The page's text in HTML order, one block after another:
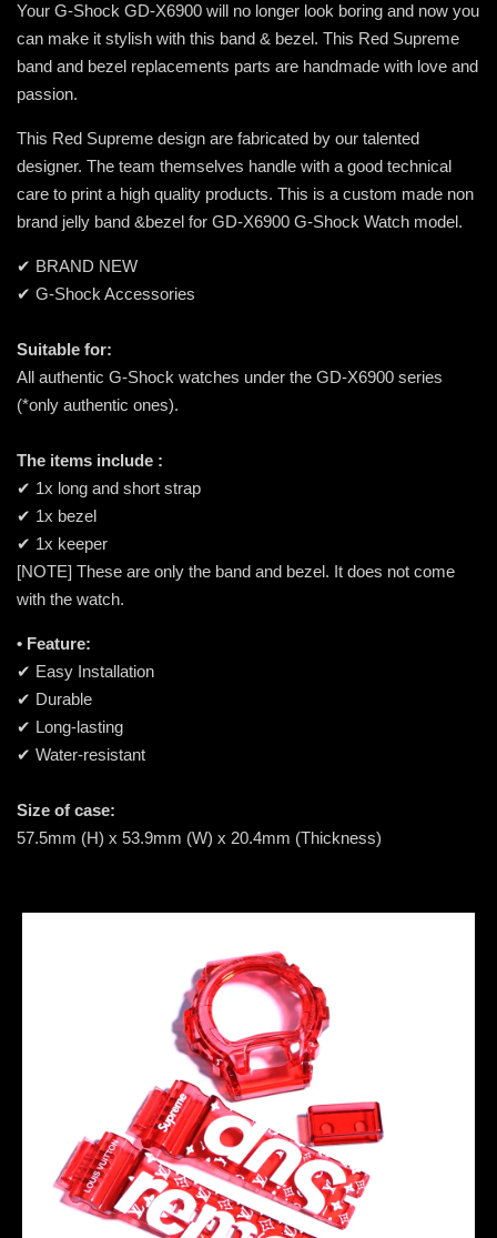
Your G-Shock GD-X6900 will no longer look boring and now you
can make it stylish with this band & bezel. This Red Supreme
band and bezel replacements parts are handmade with love and
passion.
This Red Supreme design are fabricated by our talented
designer. The team themselves handle with a good technical
care to print a high quality products. This is a custom made non
brand jelly band &bezel for GD-X6900 G-Shock Watch model.
✔ BRAND NEW
✔ G-Shock Accessories
Suitable for:
All authentic G-Shock watches under the GD-X6900 series
(*only authentic ones).
The items include :
✔ 1x long and short strap
✔ 1x bezel
✔ 1x keeper
[NOTE] These are only the band and bezel. It does not come
with the watch.
• Feature:
✔ Easy Installation
✔ Durable
✔ Long-lasting
✔ Water-resistant
Size of case:
57.5mm (H) x 53.9mm (W) x 20.4mm (Thickness)